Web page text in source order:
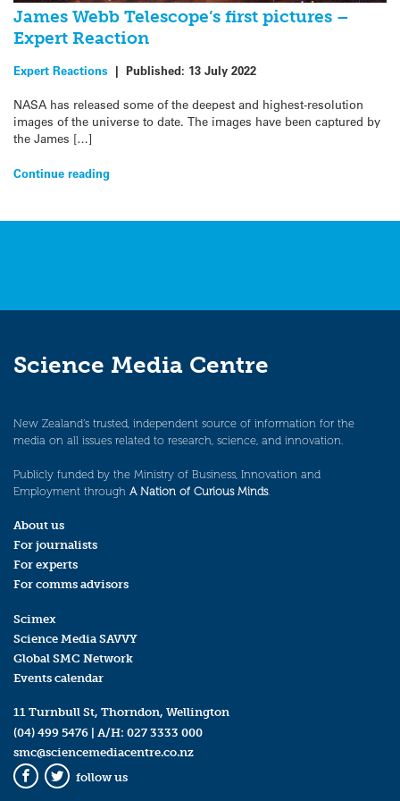
James Webb Telescope’s first pictures –
Expert Reaction
Expert Reactions | Published: 13 July 2022
NASA has released some of the deepest and highest-resolution
images of the universe to date. The images have been captured by
the James […]
Continue reading
Science Media Centre
New Zealand’s trusted, independent source of information for the
media on all issues related to research, science, and innovation.
Publicly funded by the Ministry of Business, Innovation and
Employment through A Nation of Curious Minds.
About us
For journalists
For experts
For comms advisors
Scimex
Science Media SAVVY
Global SMC Network
Events calendar
11 Turnbull St, Thorndon, Wellington
(04) 499 5476 | A/H: 027 3333 000
smc@sciencemediacentre.co.nz
Facebook
Twitter
follow us